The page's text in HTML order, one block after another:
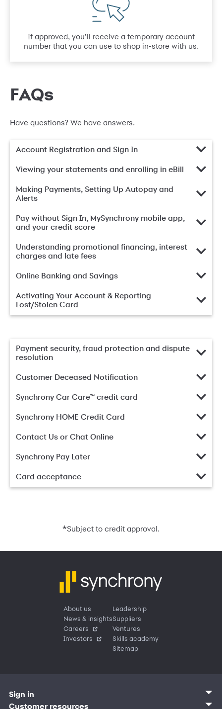
If approved, you’ll receive a temporary account
number that you can use to shop in-store with us.
FAQs
Have questions? We have answers.
Account Registration and Sign In
Viewing your statements and enrolling in eBill
Making Payments, Setting Up Autopay and
Alerts
Pay without Sign In, MySynchrony mobile app,
and your credit score
Understanding promotional financing, interest
charges and late fees
Online Banking and Savings
Activating Your Account & Reporting
Lost/Stolen Card
Payment security, fraud protection and dispute
resolution
Customer Deceased Notification
Synchrony Car Care™ credit card
Synchrony HOME Credit Card
Contact Us or Chat Online
Synchrony Pay Later
Card acceptance
*Subject to credit approval.
About us
News & insights
Careers
Investors
Leadership
Suppliers
Ventures
Skills academy
Sitemap
Sign in
Customer sign in
Customer resources